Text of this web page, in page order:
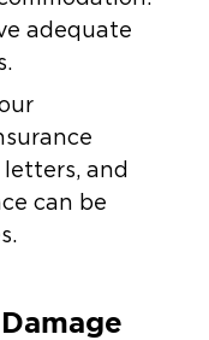
adequate
letters, and
can be